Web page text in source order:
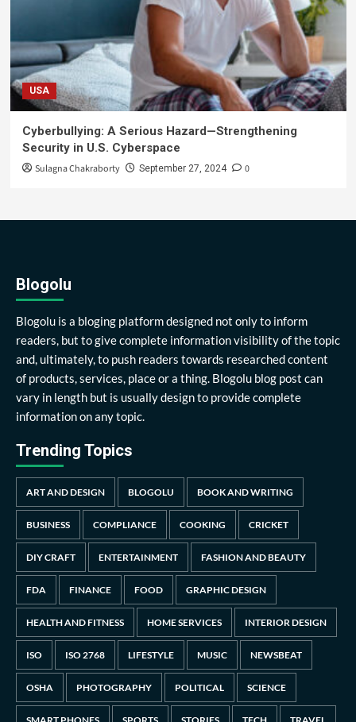
USA
Cyberbullying: A Serious Hazard—Strengthening
Security in U.S. Cyberspace
Sulagna Chakraborty September 27, 2024 0
Blogolu
Blogolu is a bloging platform designed not only to inform
readers, but to give complete information visibility of the topic
and, ultimately, to push readers towards researched content
of products, services, place or a thing. Blogolu blog post can
vary in length but is usually design to provide complete
information on any topic.
Trending Topics
ART AND DESIGN BLOGOLU BOOK AND WRITING
BUSINESS COMPLIANCE COOKING CRICKET
DIY CRAFT ENTERTAINMENT FASHION AND BEAUTY
FDA FINANCE FOOD GRAPHIC DESIGN
HEALTH AND FITNESS HOME SERVICES INTERIOR DESIGN
ISO ISO 2768 LIFESTYLE MUSIC NEWSBEAT
OSHA PHOTOGRAPHY POLITICAL SCIENCE